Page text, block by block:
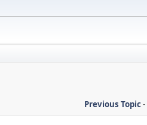
Previous Topic-